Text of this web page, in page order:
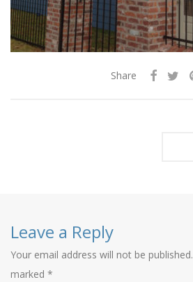
Share
Leave a Reply
Your email address will not be published.
marked *